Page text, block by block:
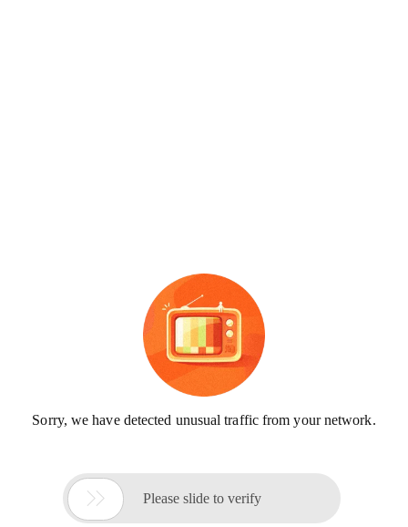
Sorry, we have detected unusual traffic from your network.
 Please slide to verify